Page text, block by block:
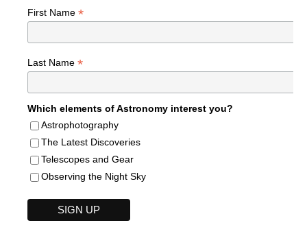
First Name *
Last Name *
Which elements of Astronomy interest you?
Astrophotography
The Latest Discoveries
Telescopes and Gear
Observing the Night Sky